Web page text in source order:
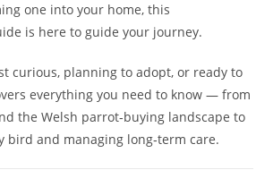
one into your home, this
is here to guide your journey.
curious, planning to adopt, or ready to
everything you need to know — from
the Welsh parrot‑buying landscape to
bird and managing long‑term care.